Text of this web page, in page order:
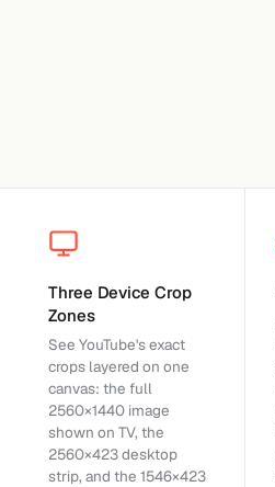
Three Device Crop
Zones
See YouTube's exact
crops layered on one
canvas: the full
2560×1440 image
shown on TV, the
2560×423 desktop
strip, and the 1546×423